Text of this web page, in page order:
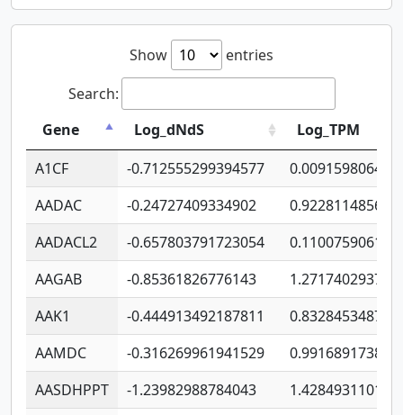
Show
entries
Search:
Gene
Log_dNdS
Log_TPM
A1CF
-0.712555299394577
AADAC
-0.24727409334902
AADACL2
-0.657803791723054
AAGAB
-0.85361826776143
AAK1
-0.444913492187811
AAMDC
-0.316269961941529
AASDHPPT
-1.23982988784043